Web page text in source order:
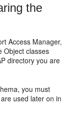
the
Access Manager,
Object classes
directory you are
you must
used later on in